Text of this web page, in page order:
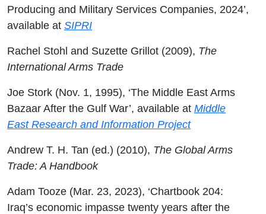
Producing and Military Services Companies, 2024’,
available at SIPRI
Rachel Stohl and Suzette Grillot (2009), The
International Arms Trade
Joe Stork (Nov. 1, 1995), ‘The Middle East Arms
Bazaar After the Gulf War’, available at Middle
East Research and Information Project
Andrew T. H. Tan (ed.) (2010), The Global Arms
Trade: A Handbook
Adam Tooze (Mar. 23, 2023), ‘Chartbook 204:
Iraq’s economic impasse twenty years after the